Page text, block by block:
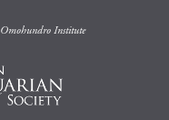
Omohundro Institute